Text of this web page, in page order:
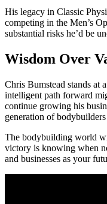
His legacy in Classic
competing in the Men’s
substantial risks he’d be
Wisdom Over
Chris Bumstead stands at
intelligent path forward
continue growing his
generation of
The bodybuilding world
victory is knowing when
and businesses as your